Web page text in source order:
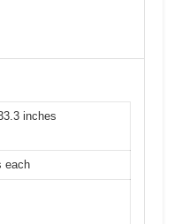
inches
each